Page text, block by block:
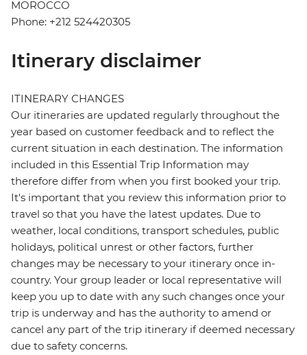
MOROCCO
Phone: +212 524420305
Itinerary disclaimer
ITINERARY CHANGES
Our itineraries are updated regularly throughout the
year based on customer feedback and to reflect the
current situation in each destination. The information
included in this Essential Trip Information may
therefore differ from when you first booked your trip.
It's important that you review this information prior to
travel so that you have the latest updates. Due to
weather, local conditions, transport schedules, public
holidays, political unrest or other factors, further
changes may be necessary to your itinerary once in-
country. Your group leader or local representative will
keep you up to date with any such changes once your
trip is underway and has the authority to amend or
cancel any part of the trip itinerary if deemed necessary
due to safety concerns.